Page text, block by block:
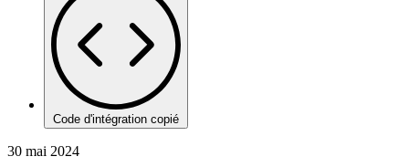
Code d'intégration copié
30 mai 2024